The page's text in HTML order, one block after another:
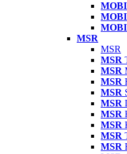
MSR
MSR
MSR
MSR
MSR
MSR
MSR
MSR
MSR
MSR
MSR